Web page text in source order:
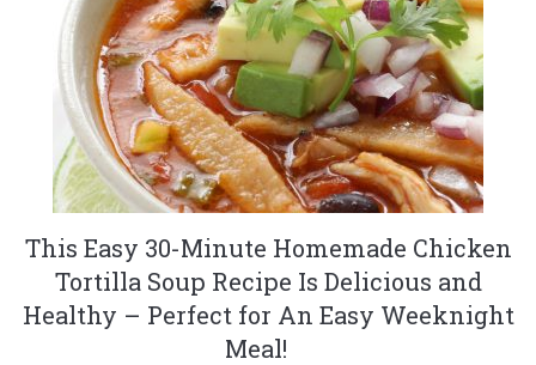
This Easy 30-Minute Homemade Chicken
Tortilla Soup Recipe Is Delicious and
Healthy – Perfect for An Easy Weeknight
Meal!